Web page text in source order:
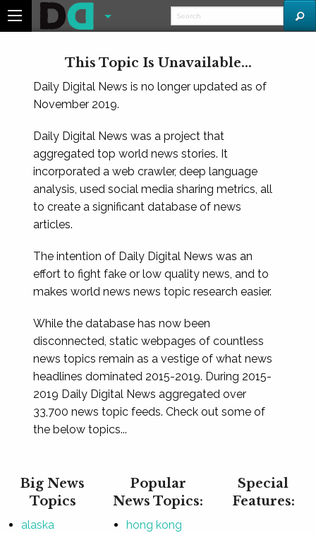
This Topic Is Unavailable...
Daily Digital News is no longer updated as of
November 2019.
Daily Digital News was a project that
aggregated top world news stories. It
incorporated a web crawler, deep language
analysis, used social media sharing metrics, all
to create a significant database of news
articles.
The intention of Daily Digital News was an
effort to fight fake or low quality news, and to
makes world news news topic research easier.
While the database has now been
disconnected, static webpages of countless
news topics remain as a vestige of what news
headlines dominated 2015-2019. During 2015-
2019 Daily Digital News aggregated over
33,700 news topic feeds. Check out some of
the below topics...
Big News
Topics
alaska
Popular
News Topics:
hong kong
Special
Features: